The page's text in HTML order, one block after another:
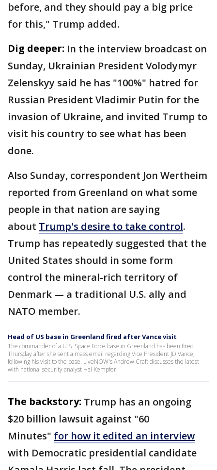
before, and they should pay a big price
for this," Trump added.
Dig deeper: In the interview broadcast on
Sunday, Ukrainian President Volodymyr
Zelenskyy said he has "100%" hatred for
Russian President Vladimir Putin for the
invasion of Ukraine, and invited Trump to
visit his country to see what has been
done.
Also Sunday, correspondent Jon Wertheim
reported from Greenland on what some
people in that nation are saying
about Trump's desire to take control.
Trump has repeatedly suggested that the
United States should in some form
control the mineral-rich territory of
Denmark — a traditional U.S. ally and
NATO member.
Head of US base in Greenland fired after Vance visit
The commander of a U.S. Space Force base in Greenland has been fired
Thursday after she sent a mass email regarding Vice President JD Vance,
following his visit to the base. LiveNOW's Andrew Craft discusses the latest
with national security analyst Hal Kempfer.
The backstory: Trump has an ongoing
$20 billion lawsuit against "60
Minutes" for how it edited an interview
with Democratic presidential candidate